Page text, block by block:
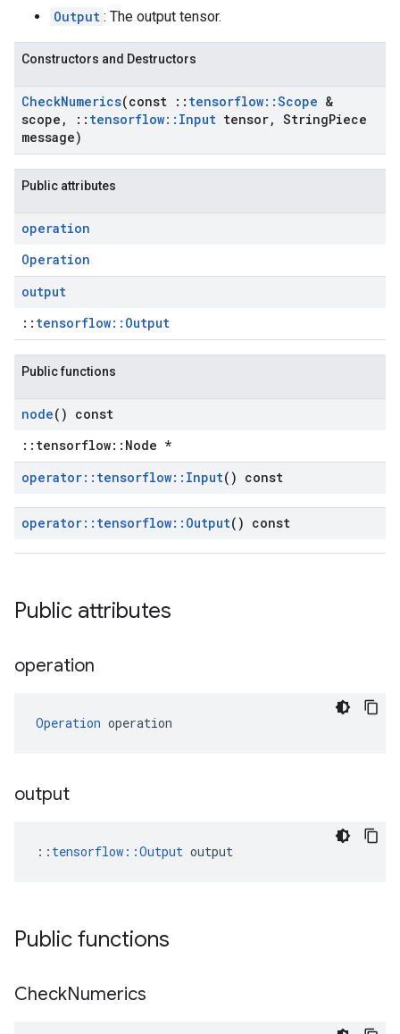
Output : The output tensor.
Constructors and Destructors
CheckNumerics(const :: tensorflow::Scope &
scope , :: tensorflow:: Input tensor, StringPiece
message)
Public attributes
operation
Operation
output
:: tensorflow::Output
Public functions
node() const
::tensorflow::Node *
operator:: tensorflow:: Input() const
operator:: tensorflow:: Output() const
Public attributes
operation
Operation operation
output
:: tensorflow::Output output
Public functions
CheckNumerics